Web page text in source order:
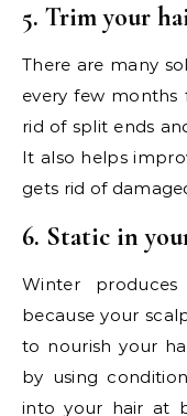
5. Trim your
There are many
every few
rid of split ends
It also helps
gets rid of
6. Static in
Winter
because your
to nourish your
by using
into your hair at